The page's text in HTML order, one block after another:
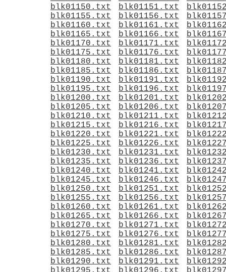
blk01150.txt
blk01151.txt
blk01155.txt
blk01156.txt
blk01160.txt
blk01161.txt
blk01165.txt
blk01166.txt
blk01170.txt
blk01171.txt
blk01175.txt
blk01176.txt
blk01180.txt
blk01181.txt
blk01185.txt
blk01186.txt
blk01190.txt
blk01191.txt
blk01195.txt
blk01196.txt
blk01200.txt
blk01201.txt
blk01205.txt
blk01206.txt
blk01210.txt
blk01211.txt
blk01215.txt
blk01216.txt
blk01220.txt
blk01221.txt
blk01225.txt
blk01226.txt
blk01230.txt
blk01231.txt
blk01235.txt
blk01236.txt
blk01240.txt
blk01241.txt
blk01245.txt
blk01246.txt
blk01250.txt
blk01251.txt
blk01255.txt
blk01256.txt
blk01260.txt
blk01261.txt
blk01265.txt
blk01266.txt
blk01270.txt
blk01271.txt
blk01275.txt
blk01276.txt
blk01280.txt
blk01281.txt
blk01285.txt
blk01286.txt
blk01290.txt
blk01291.txt